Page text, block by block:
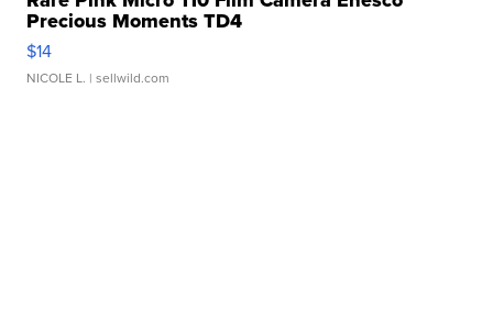
Precious Moments TD4
$14
NICOLE L. | sellwild.com